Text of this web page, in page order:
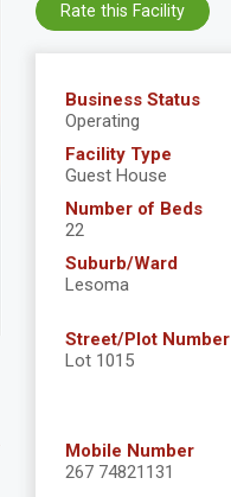
Business Status
Operating
Facility Type
Guest House
Number of Beds
22
Suburb/Ward
Lesoma
Street/Plot Number
Lot 1015
Mobile Number
267 74821131
Rate this Facility